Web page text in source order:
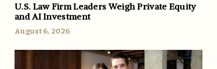
U.S. Law Firm Leaders Weigh Private Equity
and AI Investment
August 6, 2026